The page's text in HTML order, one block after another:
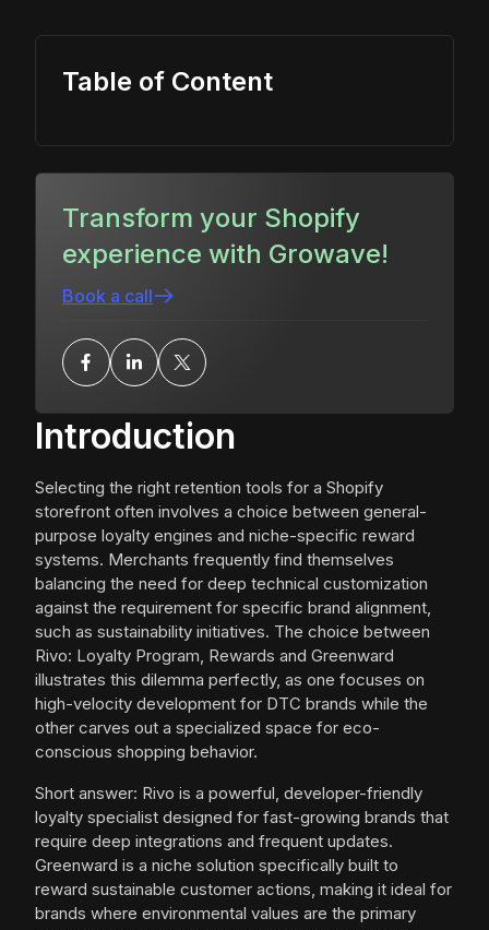
Introduction
Selecting the right retention tools for a Shopify
storefront often involves a choice between general-
purpose loyalty engines and niche-specific reward
systems. Merchants frequently find themselves
balancing the need for deep technical customization
against the requirement for specific brand alignment,
such as sustainability initiatives. The choice between
Rivo: Loyalty Program, Rewards and Greenward
illustrates this dilemma perfectly, as one focuses on
high-velocity development for DTC brands while the
other carves out a specialized space for eco-
conscious shopping behavior.
Short answer: Rivo is a powerful, developer-friendly
loyalty specialist designed for fast-growing brands that
require deep integrations and frequent updates.
Greenward is a niche solution specifically built to
reward sustainable customer actions, making it ideal for
brands where environmental values are the primary
Table of Content
Transform your Shopify
experience with Growave!
Book a call